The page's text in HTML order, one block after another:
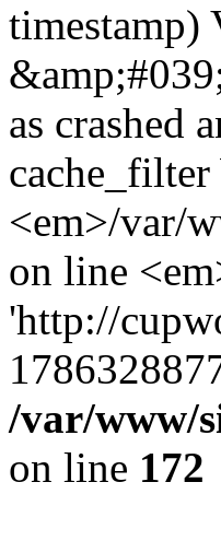
timestamp)
as crashed
<em>/var/
on line
'http://
/var/www/
on line 172